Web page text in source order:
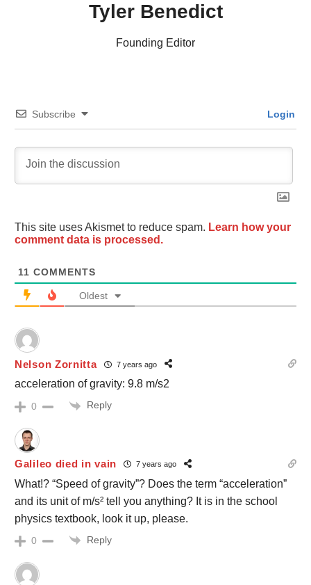
Tyler Benedict
Founding Editor
Subscribe Login
This site uses Akismet to reduce spam. Learn how your
comment data is processed.
11 COMMENTS
Oldest
Nelson Zornitta 7 years ago
acceleration of gravity: 9.8 m/s2
0 Reply
Galileo died in vain 7 years ago
What!? “Speed of gravity”? Does the term “acceleration”
and its unit of m/s² tell you anything? It is in the school
physics textbook, look it up, please.
0 Reply